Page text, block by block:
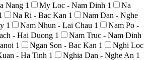
Nang 1 My Loc - Nam Dinh 1
Na
Na Ri - Bac Kan 1
Nam Dan - Nghe
1 Nam Nhun - Lai Chau 1
Nam Po -
- Hai Duong 1
Nam Truc - Nam Dinh
1 Ngan Son - Bac Kan 1
Nghi Loc
- Ha Tinh 1 Nghia Dan - Nghe An 1